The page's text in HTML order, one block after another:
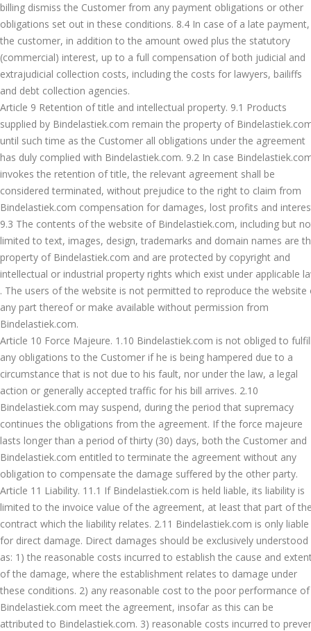
billing dismiss the Customer from any payment obligations or other
obligations set out in these conditions. 8.4 In case of a late payment,
the customer, in addition to the amount owed plus the statutory
(commercial) interest, up to a full compensation of both judicial and
extrajudicial collection costs, including the costs for lawyers, bailiffs
and debt collection agencies.
Article 9 Retention of title and intellectual property. 9.1 Products
supplied by Bindelastiek.com remain the property of
until such time as the Customer all obligations under the agreement
has duly complied with Bindelastiek.com. 9.2 In case
invokes the retention of title, the relevant agreement shall be
considered terminated, without prejudice to the right to claim from
Bindelastiek.com compensation for damages, lost profits and
9.3 The contents of the website of Bindelastiek.com, including but
limited to text, images, design, trademarks and domain names are
property of Bindelastiek.com and are protected by copyright and
intellectual or industrial property rights which exist under applicable
. The users of the website is not permitted to reproduce the website
any part thereof or make available without permission from
Bindelastiek.com.
Article 10 Force Majeure. 1.10 Bindelastiek.com is not obliged to
any obligations to the Customer if he is being hampered due to a
circumstance that is not due to his fault, nor under the law, a legal
action or generally accepted traffic for his bill arrives. 2.10
Bindelastiek.com may suspend, during the period that supremacy
continues the obligations from the agreement. If the force majeure
lasts longer than a period of thirty (30) days, both the Customer and
Bindelastiek.com entitled to terminate the agreement without any
obligation to compensate the damage suffered by the other party.
Article 11 Liability. 11.1 If Bindelastiek.com is held liable, its liability is
limited to the invoice value of the agreement, at least that part of
contract which the liability relates. 2.11 Bindelastiek.com is only liable
for direct damage. Direct damages should be exclusively understood
as: 1) the reasonable costs incurred to establish the cause and
of the damage, where the establishment relates to damage under
these conditions. 2) any reasonable cost to the poor performance of
Bindelastiek.com meet the agreement, insofar as this can be
attributed to Bindelastiek.com. 3) reasonable costs incurred to